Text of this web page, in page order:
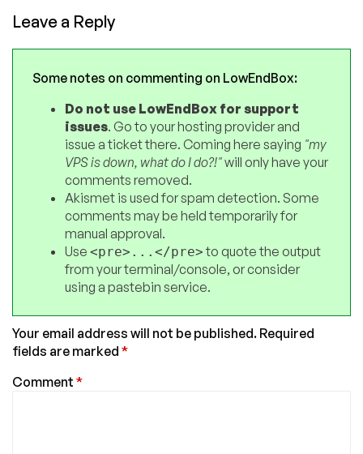
Leave a Reply
Some notes on commenting on LowEndBox:
Do not use LowEndBox for support
issues. Go to your hosting provider and
issue a ticket there. Coming here saying "my
VPS is down, what do I do?!"will only have your
comments removed.
Akismet is used for spam detection. Some
comments may be held temporarily for
manual approval.
Use <pre>...</pre>to quote the output
from your terminal/console, or consider
using a pastebin service.
Your email address will not be published. Required
fields are marked *
Comment *